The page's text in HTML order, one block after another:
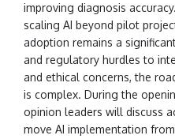
improving diagnosis
scaling AI beyond pilot
adoption remains a
and regulatory hurdles to
and ethical concerns, the
is complex. During the
opinion leaders will discuss
move AI implementation